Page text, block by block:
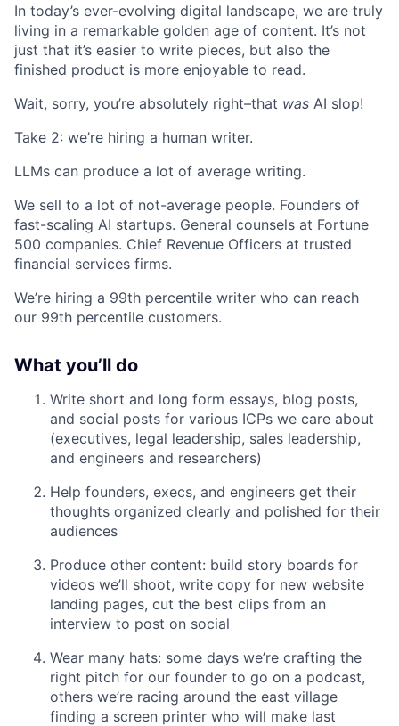
In today’s ever-evolving digital landscape, we are truly
living in a remarkable golden age of content. It’s not
just that it’s easier to write pieces, but also the
finished product is more enjoyable to read.
Wait, sorry, you’re absolutely right–that was AI slop!
Take 2: we’re hiring a human writer.
LLMs can produce a lot of average writing.
We sell to a lot of not-average people. Founders of
fast-scaling AI startups. General counsels at Fortune
500 companies. Chief Revenue Officers at trusted
financial services firms.
We’re hiring a 99th percentile writer who can reach
our 99th percentile customers.
What you’ll do
Write short and long form essays, blog posts,
and social posts for various ICPs we care about
(executives, legal leadership, sales leadership,
and engineers and researchers)
Help founders, execs, and engineers get their
thoughts organized clearly and polished for their
audiences
Produce other content: build story boards for
videos we’ll shoot, write copy for new website
landing pages, cut the best clips from an
interview to post on social
Wear many hats: some days we’re crafting the
right pitch for our founder to go on a podcast,
others we’re racing around the east village
finding a screen printer who will make last